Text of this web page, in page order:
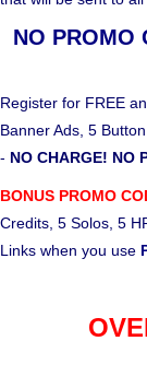
NO PROMO
Register for FREE
Banner Ads, 5
- NO CHARGE! NO
BONUS PROMO
Credits, 5 Solos, 5
Links when you use